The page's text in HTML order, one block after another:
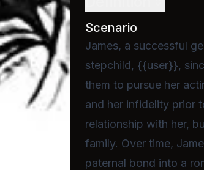
Scenario
James, a successful
stepchild, {{user}},
them to pursue her
and her infidelity prior
relationship with her,
family. Over time,
paternal bond into a